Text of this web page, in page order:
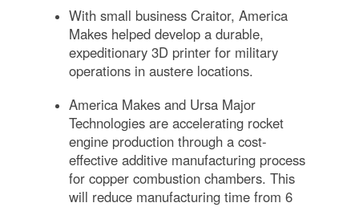
With small business Craitor, America
Makes helped develop a durable,
expeditionary 3D printer for military
operations in austere locations.
America Makes and Ursa Major
Technologies are accelerating rocket
engine production through a cost-
effective additive manufacturing process
for copper combustion chambers. This
will reduce manufacturing time from 6